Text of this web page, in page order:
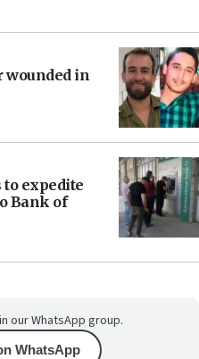
wounded in
expedite
Bank of
our WhatsApp group.
WhatsApp